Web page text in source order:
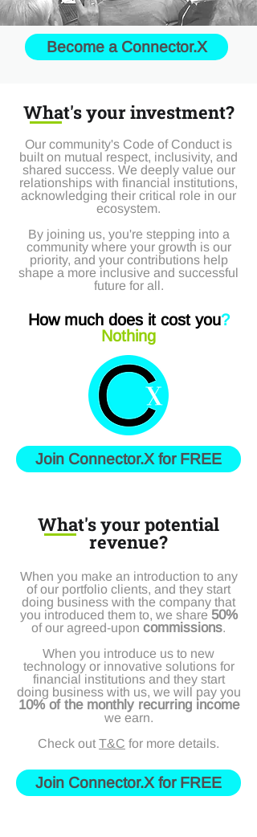
Become a Connector.X
What's your investment?
Our community's Code of Conduct is
built on mutual respect, inclusivity, and
shared success. We deeply value our
relationships with financial institutions,
acknowledging their critical role in our
ecosystem.
By joining us, you're stepping into a
community where your growth is our
priority, and your contributions help
shape a more inclusive and successful
future for all.
How much does it cost you?
Nothing
Join Connector.X for FREE
What's your potential
revenue?
When you make an introduction to any
of our portfolio clients, and they start
doing business with the company that
you introduced them to, we share 50%
of our agreed-upon commissions.
When you introduce us to new
technology or innovative solutions for
financial institutions and they start
doing business with us, we will pay you
10% of the monthly recurring income
we earn.
Check out T&C for more details.
Join Connector.X for FREE